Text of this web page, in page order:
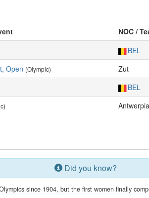
NOC /
BEL
Open (Olympic) Zut
BEL
Did you know?
since 1904, but the first women finally